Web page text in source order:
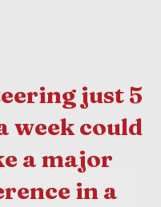
just 5
week could
a major
in a